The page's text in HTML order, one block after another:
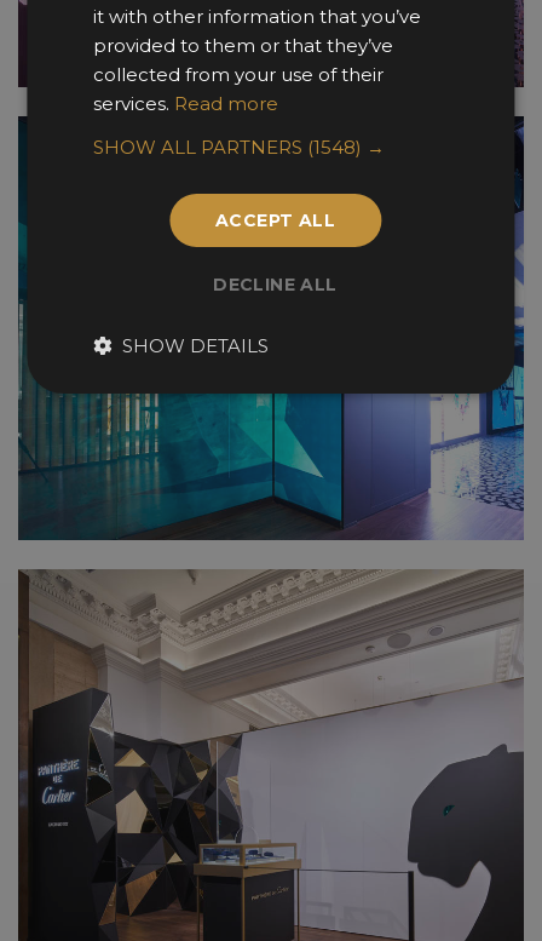
it with other information that you’ve
provided to them or that they’ve
collected from your use of their
services. Read more
SHOW ALL PARTNERS (1548) →
ACCEPT ALL
DECLINE ALL
SHOW DETAILS